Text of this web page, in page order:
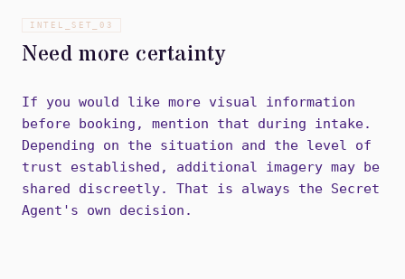
INTEL_SET_ 03
Need more certainty
If you would like more visual information
before booking, mention that during intake.
Depending on the situation and the level of
trust established, additional imagery may be
shared discreetly. That is always the Secret
Agent's own decision.